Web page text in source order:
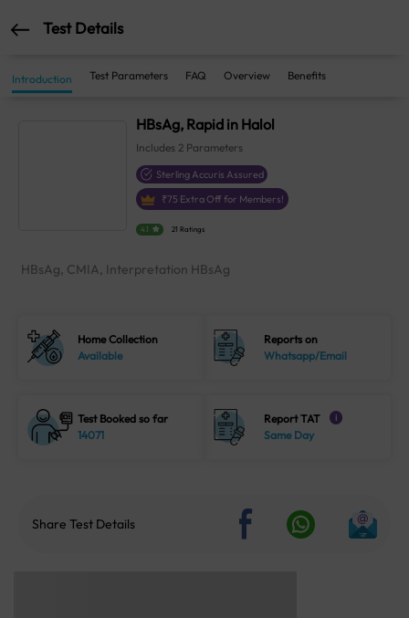
Test Details
Introduction Test Parameters FAQ Overview Benefits
HBsAg, Rapid in Halol
Includes2 Parameters
Sterling Accuris Assured
₹75 Extra Off for Members!
4.1 21 Ratings
HBsAg, CMIA, Interpretation HBsAg
Home Collection
Available
Reports on
Whatsapp/Email
Test Booked so far
14071
Report TAT i
Same Day
Share Test Details